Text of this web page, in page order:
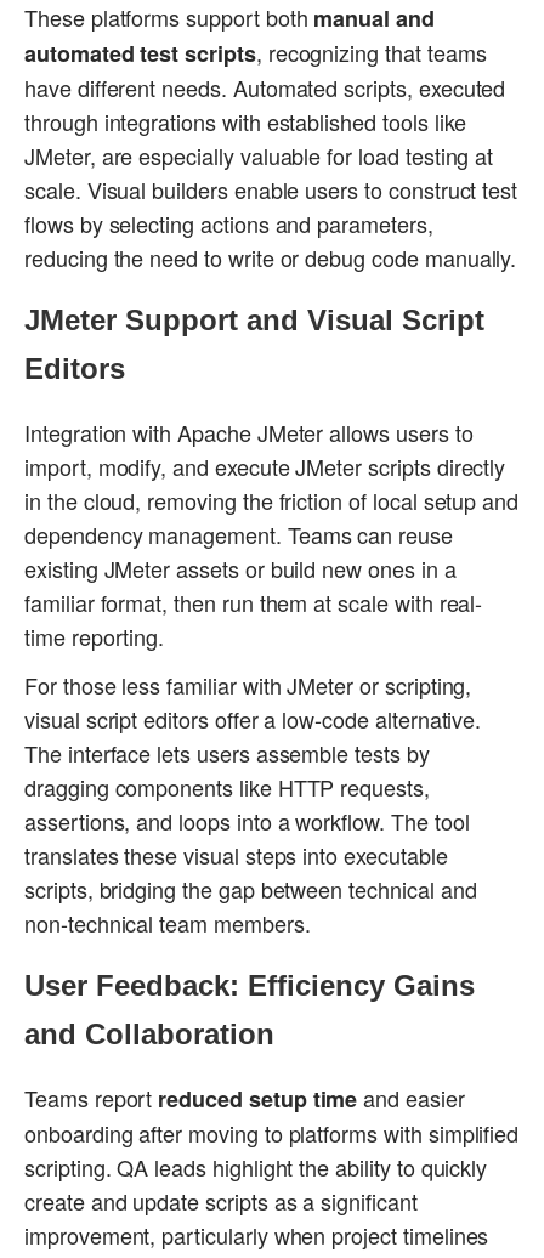
These platforms support both manual and
automated test scripts, recognizing that teams
have different needs. Automated scripts, executed
through integrations with established tools like
JMeter, are especially valuable for load testing at
scale. Visual builders enable users to construct test
flows by selecting actions and parameters,
reducing the need to write or debug code manually.
JMeter Support and Visual Script
Editors
Integration with Apache JMeter allows users to
import, modify, and execute JMeter scripts directly
in the cloud, removing the friction of local setup and
dependency management. Teams can reuse
existing JMeter assets or build new ones in a
familiar format, then run them at scale with real-
time reporting.
For those less familiar with JMeter or scripting,
visual script editors offer a low-code alternative.
The interface lets users assemble tests by
dragging components like HTTP requests,
assertions, and loops into a workflow. The tool
translates these visual steps into executable
scripts, bridging the gap between technical and
non-technical team members.
User Feedback: Efficiency Gains
and Collaboration
Teams report reduced setup timeand easier
onboarding after moving to platforms with simplified
scripting. QA leads highlight the ability to quickly
create and update scripts as a significant
improvement, particularly when project timelines